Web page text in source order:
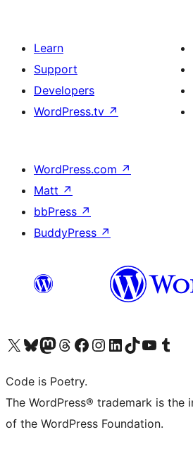
Learn
Support
Developers
WordPress.tv ↗
WordPress.com ↗
Matt ↗
bbPress ↗
BuddyPress ↗
Visit our X (formerly Twitter) account
Visit our Bluesky account
Visit our Mastodon account
Visit our Threads account
Visit our Facebook page
Visit our Instagram account
Visit our LinkedIn account
Visit our TikTok account
Visit our YouTube channel
Visit our
Code is Poetry.
The WordPress® trademark is the
of the WordPress Foundation.